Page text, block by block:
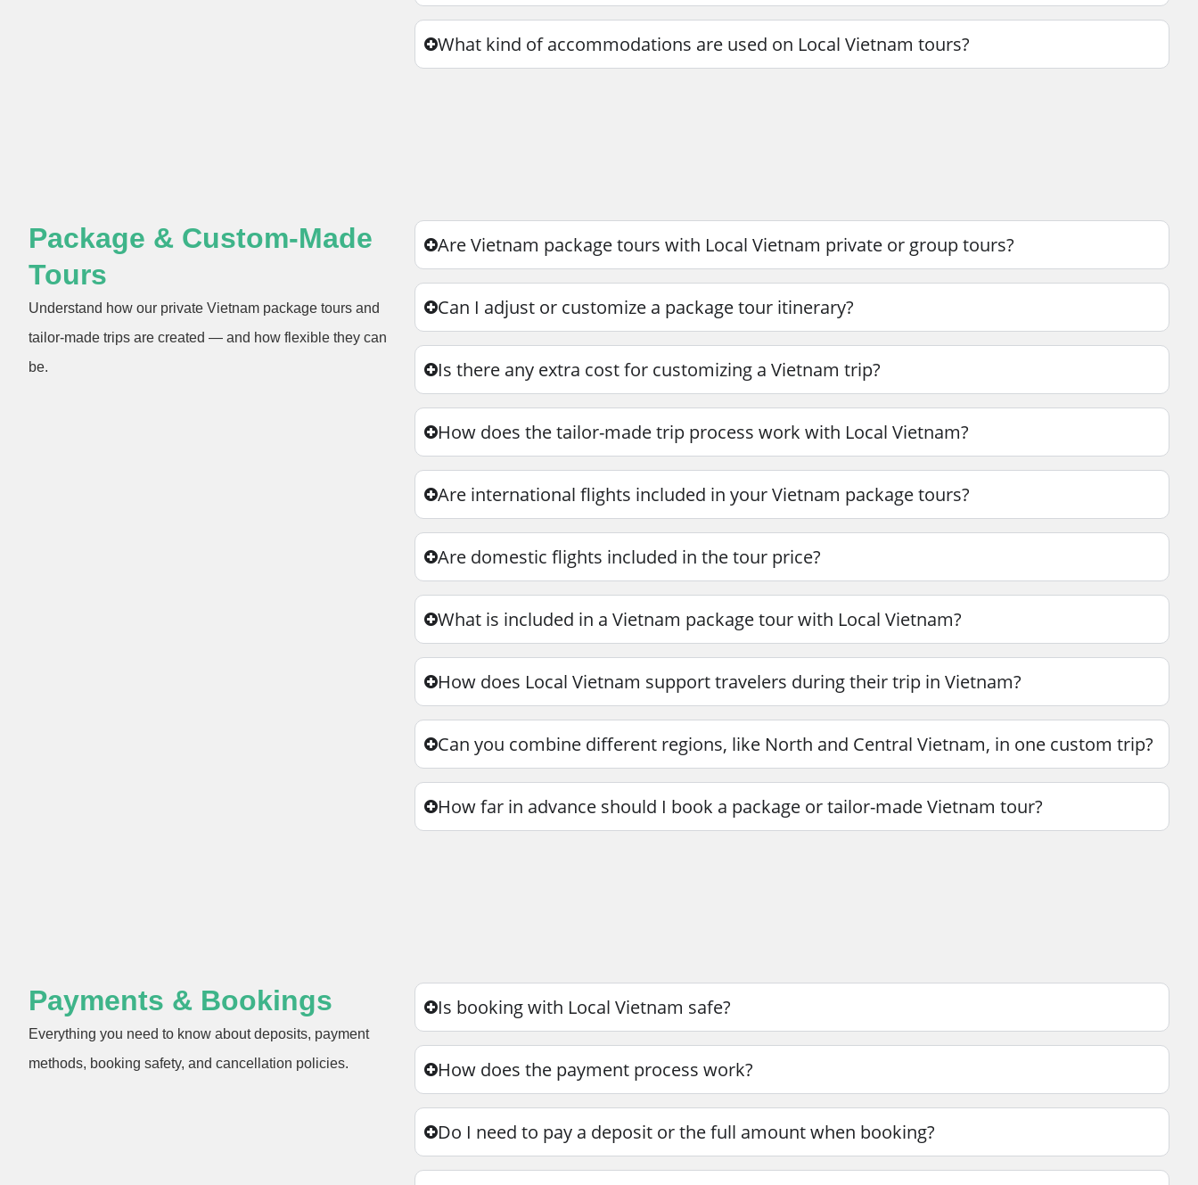
What kind of accommodations are used on Local Vietnam tours?
Package & Custom-Made
Tours
Understand how our private Vietnam package tours and
tailor-made trips are created — and how flexible they can
be.
Are Vietnam package tours with Local Vietnam private or group tours?
Can I adjust or customize a package tour itinerary?
Is there any extra cost for customizing a Vietnam trip?
How does the tailor-made trip process work with Local Vietnam?
Are international flights included in your Vietnam package tours?
Are domestic flights included in the tour price?
What is included in a Vietnam package tour with Local Vietnam?
How does Local Vietnam support travelers during their trip in Vietnam?
Can you combine different regions, like North and Central Vietnam, in one custom trip?
How far in advance should I book a package or tailor-made Vietnam tour?
Payments & Bookings
Everything you need to know about deposits, payment
methods, booking safety, and cancellation policies.
Is booking with Local Vietnam safe?
How does the payment process work?
Do I need to pay a deposit or the full amount when booking?